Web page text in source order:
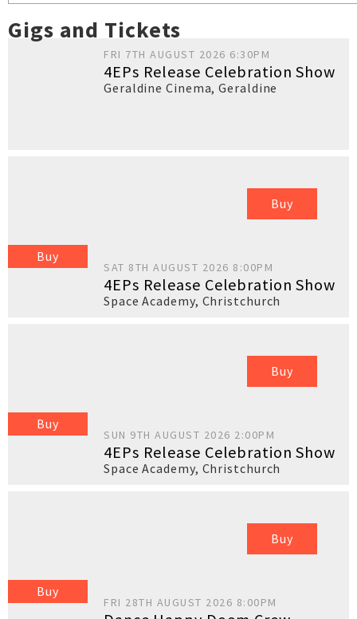
Gigs and Tickets
FRI 7TH AUGUST 2026 6:30PM
4EPs Release Celebration Show
Geraldine Cinema,Geraldine
Buy
Buy
SAT 8TH AUGUST 2026 8:00PM
4EPs Release Celebration Show
Space Academy, Christchurch
Buy
Buy
SUN 9TH AUGUST 2026 2:00PM
4EPs Release Celebration Show
Space Academy, Christchurch
Buy
Buy
FRI 28TH AUGUST 2026 8:00PM